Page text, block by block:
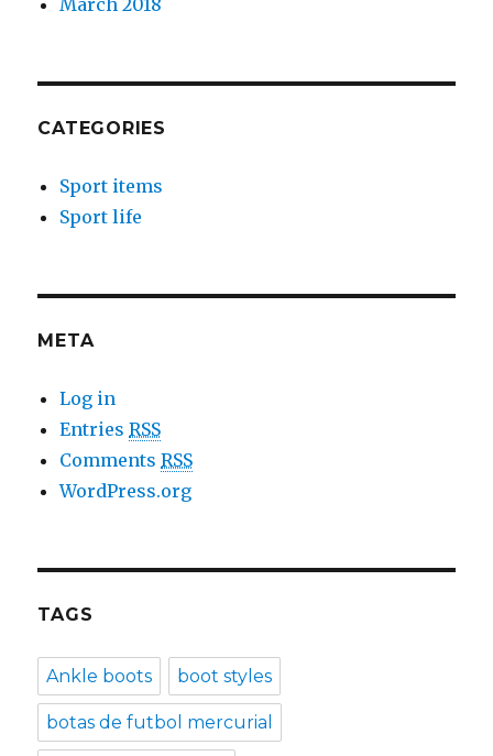
CATEGORIES
Sport items
Sport life
META
Log in
EntriesRSS
CommentsRSS
WordPress.org
TAGS
Ankle boots boot styles
botas de futbol mercurial